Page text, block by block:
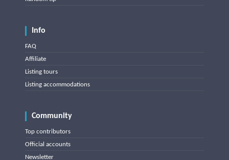
Info
FAQ
Affiliate
Listing tours
Listing accommodations
Community
Top contributors
Official accounts
Newsletter